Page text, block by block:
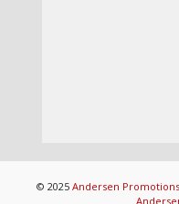
© 2025 Andersen Promotions